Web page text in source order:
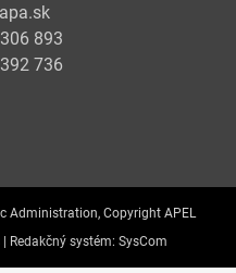
893
736
Administration, Copyright APEL
Redakčný systém: SysCom